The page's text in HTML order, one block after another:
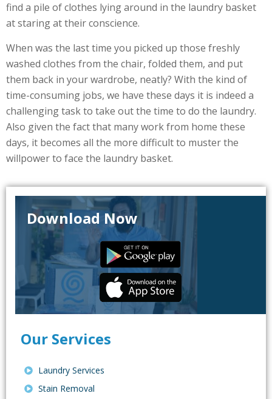
find a pile of clothes lying around in the laundry basket
at staring at their conscience.
When was the last time you picked up those freshly
washed clothes from the chair, folded them, and put
them back in your wardrobe, neatly? With the kind of
time-consuming jobs, we have these days it is indeed a
challenging task to take out the time to do the laundry.
Also given the fact that many work from home these
days, it becomes all the more difficult to muster the
willpower to face the laundry basket.
Download Now
Our Services
Laundry Services
Stain Removal